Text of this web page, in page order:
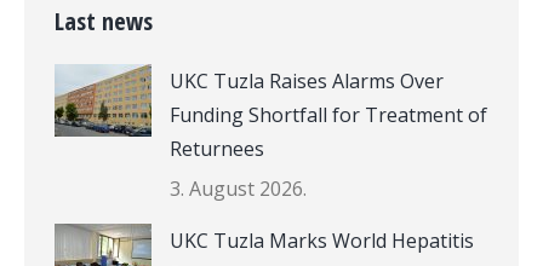
Last news
UKC Tuzla Raises Alarms Over
Funding Shortfall for Treatment of
Returnees
3. August 2026.
UKC Tuzla Marks World Hepatitis